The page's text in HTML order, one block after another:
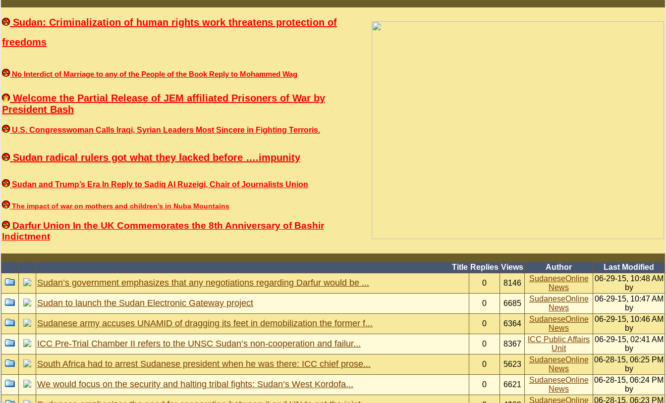
Sudan: Criminalization of human rights work threatens protection of
freedoms
No Interdict of Marriage to any of the People of the Book Reply to Mohammed Wag
Welcome the Partial Release of JEM affiliated Prisoners of War by
President Bash
U.S. Congresswoman Calls Iraqi, Syrian Leaders Most Sincere in Fighting Terroris.
Sudan radical rulers got what they lacked before ….impunity
Sudan and Trump’s Era In Reply to Sadiq Al Ruzeigi, Chair of Journalists Union
The impact of war on mothers and children’s in Nuba Mountains
Darfur Union In the UK Commemorates the 8th Anniversary of Bashir
Indictment
Title Replies Views Author Last Modified
Sudan’s government emphasizes that any negotiations regarding Darfur would be ... 0 8146
SudaneseOnline
News
06-29-15, 10:48 AM
by
Sudan to launch the Sudan Electronic Gateway project 0 6685
SudaneseOnline
News
06-29-15, 10:47 AM
by
Sudanese army accuses UNAMID of dragging its feet in demobilization the former f... 0 6364
SudaneseOnline
News
06-29-15, 10:46 AM
by
ICC Pre-Trial Chamber II refers to the UNSC Sudan’s non-cooperation and failur... 0 8367
ICC Public Affairs
Unit
06-29-15, 02:41 AM
by
South Africa had to arrest Sudanese president when he was there: ICC chief prose... 0 5623
SudaneseOnline
News
06-28-15, 06:25 PM
by
We would focus on the security and halting tribal fights: Sudan’s West Kordofa... 0 6621
SudaneseOnline
News
06-28-15, 06:24 PM
by
SudaneseOnline
06-28-15, 06:23 PM